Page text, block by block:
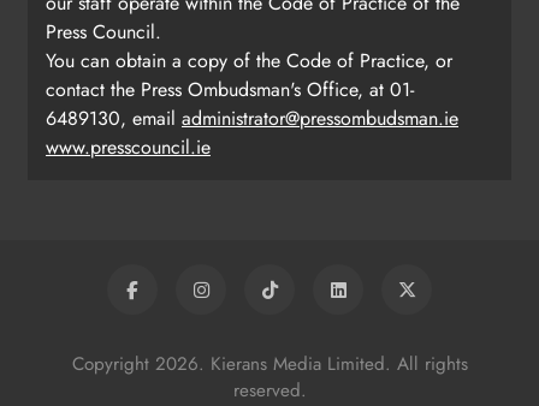
Press Council.
You can obtain a copy of the Code of Practice, or
contact the Press Ombudsman's Office, at 01-
6489130, email administrator@pressombudsman.ie
www.presscouncil.ie
Copyright 2026. Kierans Media Limited. All rights
reserved.